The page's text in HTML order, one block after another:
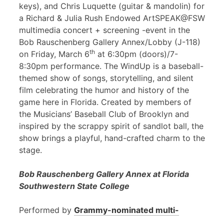
keys), and Chris Luquette (guitar & mandolin) for
a Richard & Julia Rush Endowed ArtSPEAK@FSW
multimedia concert + screening -event in the
Bob Rauschenberg Gallery Annex/Lobby (J-118)
on Friday, March 6th at 6:30pm (doors)/7-
8:30pm performance. The WindUp is a baseball-
themed show of songs, storytelling, and silent
film celebrating the humor and history of the
game here in Florida. Created by members of
the Musicians’ Baseball Club of Brooklyn and
inspired by the scrappy spirit of sandlot ball, the
show brings a playful, hand-crafted charm to the
stage.
Bob Rauschenberg Gallery Annex at Florida
Southwestern State College
Performed by Grammy-nominated multi-